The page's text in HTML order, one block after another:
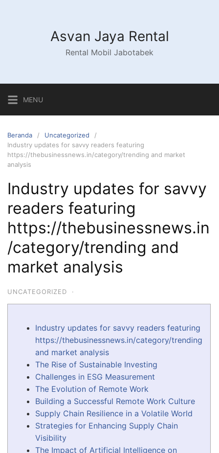
Asvan Jaya Rental
Rental Mobil Jabotabek
MENU
Beranda
Uncategorized
Industry updates for savvy readers featuring
https://thebusinessnews.in/category/trending and market
analysis
Industry updates for savvy
readers featuring
https://thebusinessnews.in
/category/trending and
market analysis
UNCATEGORIZED ·
Industry updates for savvy readers featuring
https://thebusinessnews.in/category/trending
and market analysis
The Rise of Sustainable Investing
Challenges in ESG Measurement
The Evolution of Remote Work
Building a Successful Remote Work Culture
Supply Chain Resilience in a Volatile World
Strategies for Enhancing Supply Chain
Visibility
The Impact of Artificial Intelligence on